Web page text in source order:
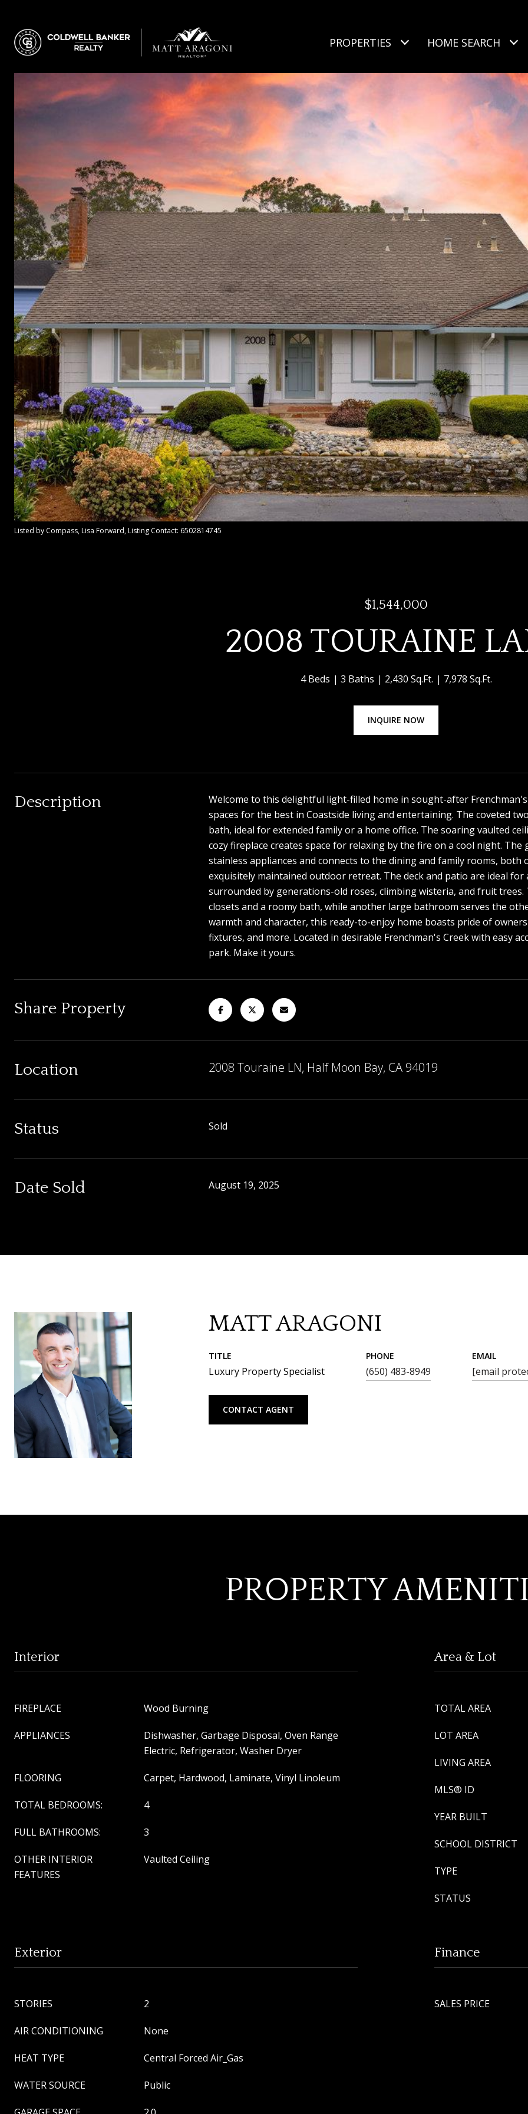
PROPERTIES HOME SEARCH
Listed by Compass, Lisa Forward, Listing Contact: 6502814745
$1,544,000
2008 TOURAINE
4 Beds 3 Baths 2,430 Sq.Ft. 7,978 Sq.Ft.
INQUIRE NOW
Description
Welcome to this delightful light-filled home in sought-after
spaces for the best in Coastside living and entertaining. The coveted
bath, ideal for extended family or a home office. The soaring vaulted
cozy fireplace creates space for relaxing by the fire on a cool night.
stainless appliances and connects to the dining and family rooms,
exquisitely maintained outdoor retreat. The deck and patio are ideal
surrounded by generations-old roses, climbing wisteria, and fruit
closets and a roomy bath, while another large bathroom serves the
warmth and character, this ready-to-enjoy home boasts pride of
fixtures, and more. Located in desirable Frenchman's Creek with easy
park. Make it yours.
Share Property
Location 2008 Touraine LN, Half Moon Bay, CA 94019
Status Sold
Date Sold August 19, 2025
MATT ARAGONI
TITLE
Luxury Property Specialist
PHONE
(650) 483-8949
EMAIL
[email
CONTACT AGENT
PROPERTY
Interior
FIREPLACE Wood Burning
APPLIANCES
Dishwasher, Garbage Disposal, Oven Range
Electric, Refrigerator, Washer Dryer
FLOORING Carpet, Hardwood, Laminate, Vinyl Linoleum
TOTAL BEDROOMS: 4
FULL BATHROOMS: 3
OTHER INTERIOR
FEATURES
Vaulted Ceiling
Area & Lot
TOTAL AREA
LOT AREA
LIVING AREA
MLS® ID
YEAR BUILT
SCHOOL DISTRICT
TYPE
STATUS
Exterior
STORIES 2
AIR CONDITIONING None
HEAT TYPE Central Forced Air_Gas
WATER SOURCE Public
Finance
SALES PRICE